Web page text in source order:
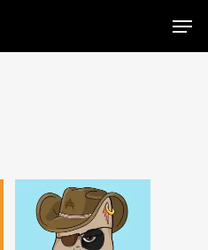
Menu
Close